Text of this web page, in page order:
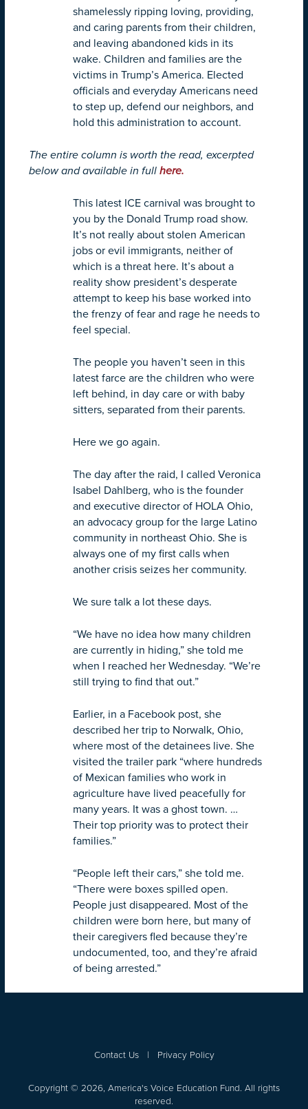
shamelessly ripping loving, providing,
and caring parents from their children,
and leaving abandoned kids in its
wake. Children and families are the
victims in Trump’s America. Elected
officials and everyday Americans need
to step up, defend our neighbors, and
hold this administration to account.
The entire column is worth the read, excerpted
below and available in full here.
This latest ICE carnival was brought to
you by the Donald Trump road show.
It’s not really about stolen American
jobs or evil immigrants, neither of
which is a threat here. It’s about a
reality show president’s desperate
attempt to keep his base worked into
the frenzy of fear and rage he needs to
feel special.
The people you haven’t seen in this
latest farce are the children who were
left behind, in day care or with baby
sitters, separated from their parents.
Here we go again.
The day after the raid, I called Veronica
Isabel Dahlberg, who is the founder
and executive director of HOLA Ohio,
an advocacy group for the large Latino
community in northeast Ohio. She is
always one of my first calls when
another crisis seizes her community.
We sure talk a lot these days.
“We have no idea how many children
are currently in hiding,” she told me
when I reached her Wednesday. “We’re
still trying to find that out.”
Earlier, in a Facebook post, she
described her trip to Norwalk, Ohio,
where most of the detainees live. She
visited the trailer park “where hundreds
of Mexican families who work in
agriculture have lived peacefully for
many years. It was a ghost town. …
Their top priority was to protect their
families.”
“People left their cars,” she told me.
“There were boxes spilled open.
People just disappeared. Most of the
children were born here, but many of
their caregivers fled because they’re
undocumented, too, and they’re afraid
of being arrested.”
Contact Us| Privacy Policy
Copyright © 2026, America's Voice Education Fund. All rights
reserved.